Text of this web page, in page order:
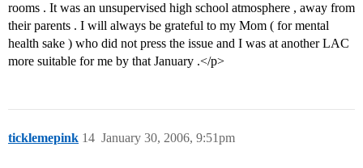
rooms . It was an unsupervised high school atmosphere , away from
their parents . I will always be grateful to my Mom ( for mental
health sake ) who did not press the issue and I was at another LAC
more suitable for me by that January .</p>
ticklemepink January 30, 2006, 9:51pm
14